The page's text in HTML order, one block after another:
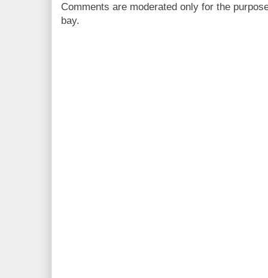
Comments are moderated only for the
bay.